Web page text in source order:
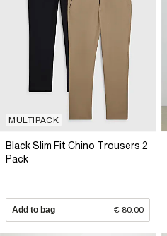
MULTIPACK
Black Slim Fit Chino Trousers 2
Pack
Add to bag € 80.00